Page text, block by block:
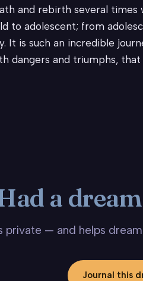
and rebirth several times
to adolescent; from
is such an incredible
dangers and triumphs,
a
private — and helps
Journal this